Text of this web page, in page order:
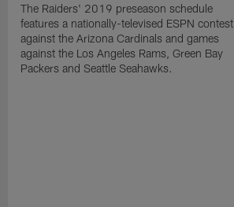
The Raiders' 2019 preseason schedule
features a nationally-televised ESPN contest
against the Arizona Cardinals and games
against the Los Angeles Rams, Green Bay
Packers and Seattle Seahawks.